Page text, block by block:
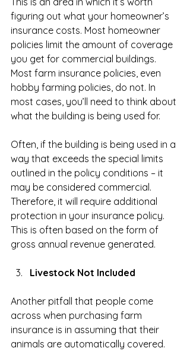
figuring out what your homeowner’s
insurance costs. Most homeowner
policies limit the amount of coverage
you get for commercial buildings.
Most farm insurance policies, even
hobby farming policies, do not. In
most cases, you’ll need to think about
what the building is being used for.
Often, if the building is being used in a
way that exceeds the special limits
outlined in the policy conditions – it
may be considered commercial.
Therefore, it will require additional
protection in your insurance policy.
This is often based on the form of
gross annual revenue generated.
Livestock Not Included
Another pitfall that people come
across when purchasing farm
insurance is in assuming that their
animals are automatically covered.